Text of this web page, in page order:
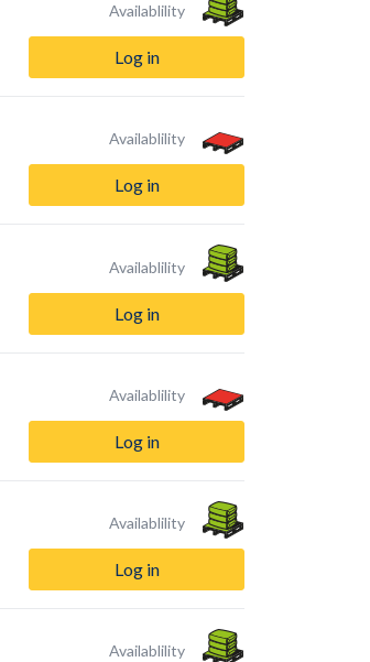
Availablility
Log in
Availablility
Log in
Availablility
Log in
Availablility
Log in
Availablility
Log in
Availablility